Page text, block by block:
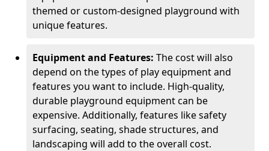
themed or custom-designed playground with
unique features.
Equipment and Features: The cost will also
depend on the types of play equipment and
features you want to include. High-quality,
durable playground equipment can be
expensive. Additionally, features like safety
surfacing, seating, shade structures, and
landscaping will add to the overall cost.